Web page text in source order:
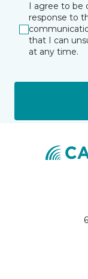
I agree to
response to
that I can
at any time.